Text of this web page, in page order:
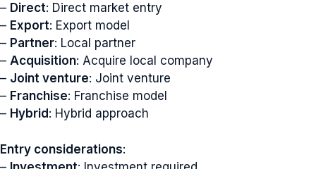
– Direct: Direct market entry
– Export: Export model
– Partner: Local partner
– Acquisition: Acquire local company
– Joint venture: Joint venture
– Franchise: Franchise model
– Hybrid : Hybrid approach
Entry considerations: